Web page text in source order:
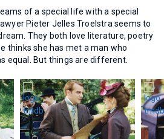
of a special life with a special
Pieter Jelles Troelstra seems to
They both love literature, poetry
thinks she has met a man who
equal. But things are different.